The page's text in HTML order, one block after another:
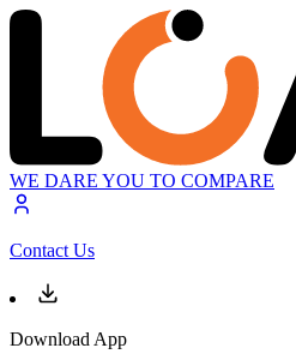
WE DARE YOU TO COMPARE
Contact Us
Download App